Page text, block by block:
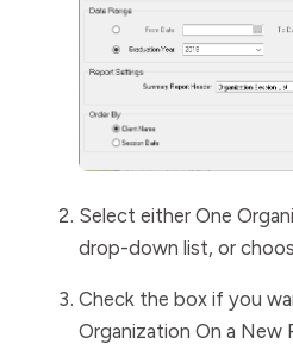
Select either One
drop-down list, or
Check the box if you
Organization On a New